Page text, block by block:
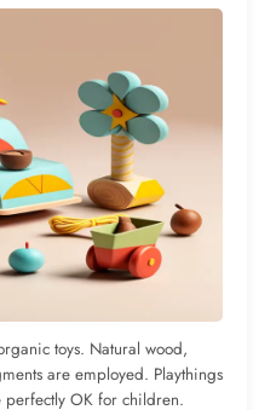
toys. Natural wood,
are employed. Playthings
perfectly OK for children.